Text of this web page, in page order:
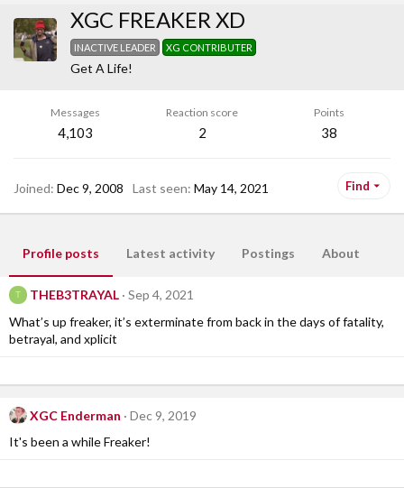
XGC FREAKER XD
INACTIVE LEADER XG CONTRIBUTER
Get A Life!
Messages
4,103
Reaction score
2
Points
38
Joined Dec 9, 2008 Last seen May 14, 2021 Find
Profile posts Latest activity Postings About
T THEB3TRAYAL
Sep 4, 2021
What’s up freaker, it’s exterminate from back in the days of fatality,
betrayal, and xplicit
XGC Enderman
Dec 9, 2019
It's been a while Freaker!